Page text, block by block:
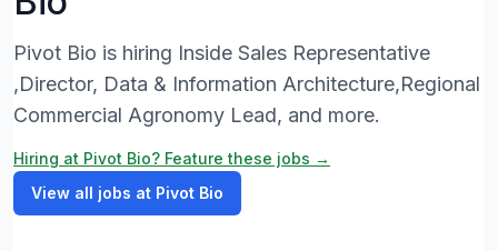
Pivot Bio is hiring Inside Sales Representative
,Director, Data & Information Architecture,Regional
Commercial Agronomy Lead, and more.
Hiring at Pivot Bio? Feature these jobs →
View all jobs at Pivot Bio